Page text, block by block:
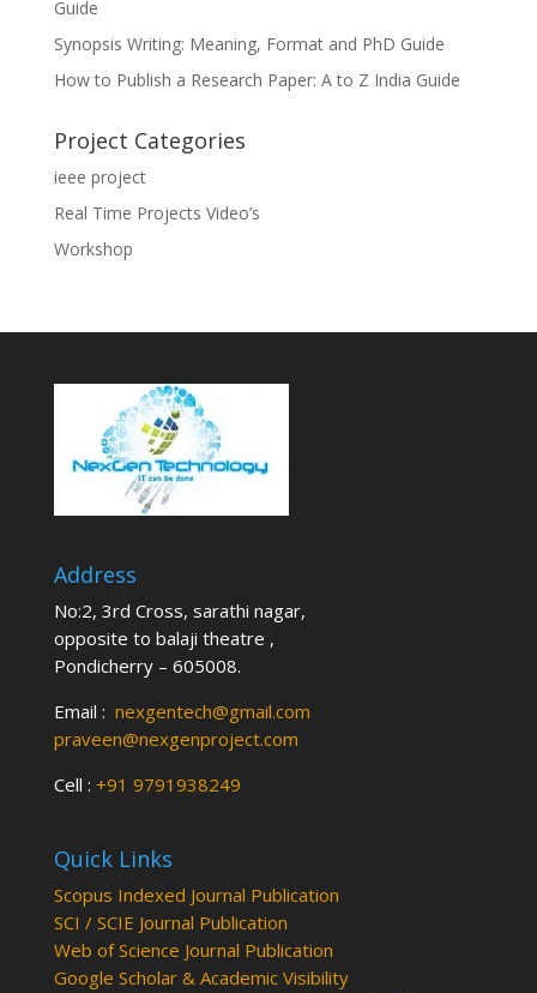
Guide
Synopsis Writing: Meaning, Format and PhD Guide
How to Publish a Research Paper: A to Z India Guide
Project Categories
ieee project
Real Time Projects Video’s
Workshop
Address
No:2, 3rd Cross, sarathi nagar,
opposite to balaji theatre ,
Pondicherry – 605008.
Email : nexgentech@gmail.com
praveen@nexgenproject.com
Cell : +91 9791938249
Quick Links
Scopus Indexed Journal Publication
SCI / SCIE Journal Publication
Web of Science Journal Publication
Google Scholar & Academic Visibility